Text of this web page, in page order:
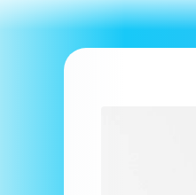
Skip to
content